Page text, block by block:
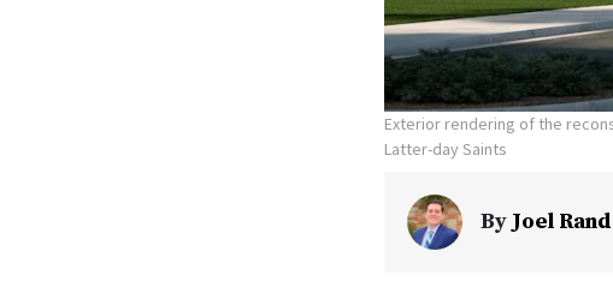
Exterior rendering of the
Latter-day Saints
ByJoel